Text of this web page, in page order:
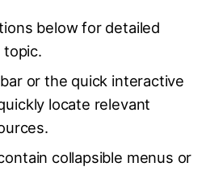
below for detailed
topic.
or the quick interactive
locate relevant
collapsible menus or